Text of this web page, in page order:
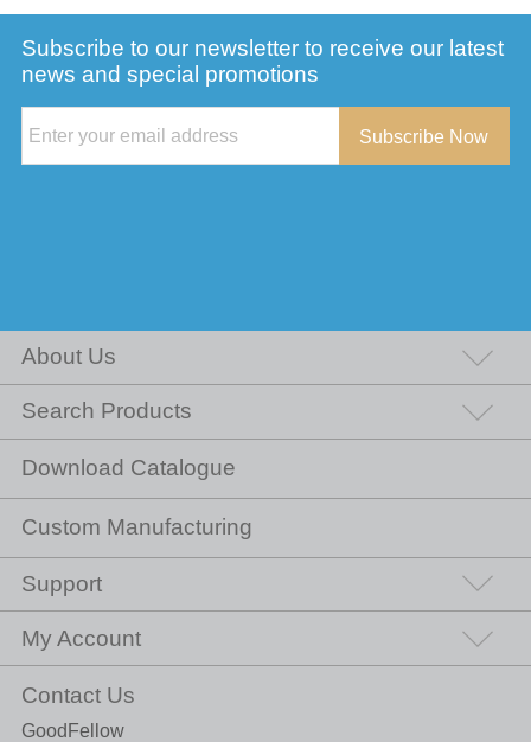
Subscribe to our newsletter to receive our latest
news and special promotions
Subscribe Now
About Us
Search Products
Download Catalogue
Custom Manufacturing
Support
My Account
Contact Us
GoodFellow